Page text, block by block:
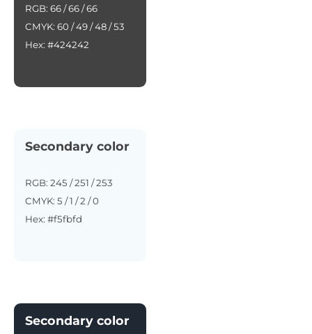
RGB: 66 / 66 / 66
CMYK: 60 / 49 / 48 / 53
Hex: #424242
Secondary color
RGB: 245 / 251 / 253
CMYK: 5 / 1 / 2 / 0
Hex: #f5fbfd
Secondary color